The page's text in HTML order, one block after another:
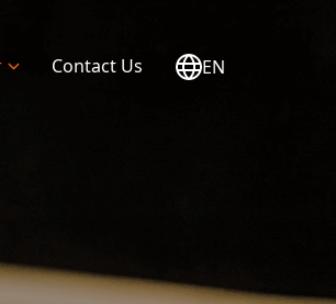
Contact Us EN